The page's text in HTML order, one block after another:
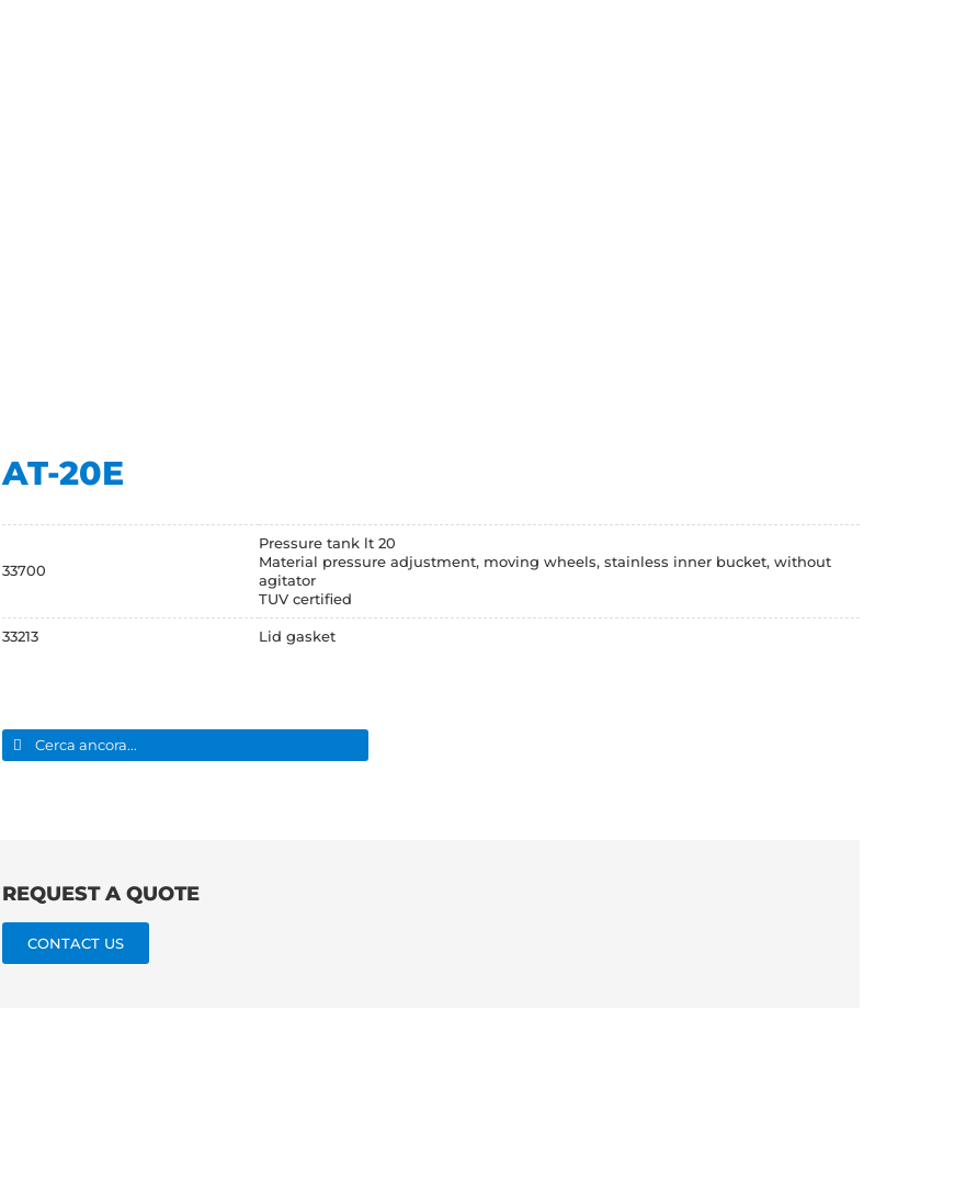
AT-20E
33700
Pressure tank lt 20
Material pressure adjustment, moving wheels, stainless inner bucket, without
agitator
TUV certified
33213 Lid gasket
Search
for:
REQUEST A QUOTE
CONTACT US